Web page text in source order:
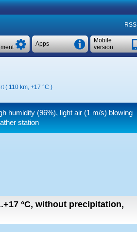
RSS
Mobile
version
Apps
( 110 km, +17 °C )
humidity (96%), light air(1 m/s) blowing
station
°C, without precipitation,